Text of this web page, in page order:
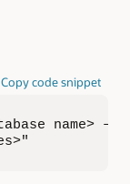
Copy code snippet
name> –s